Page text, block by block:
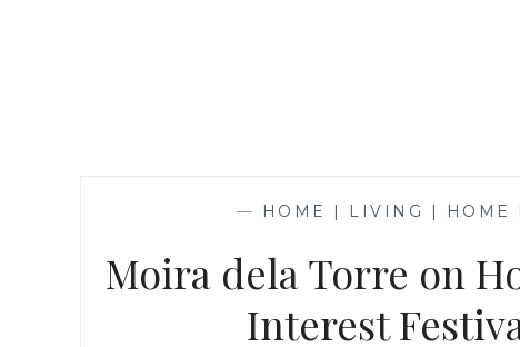
— HOME | LIVING | HOME
Moira dela Torre on
Interest